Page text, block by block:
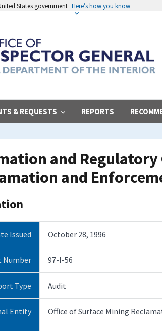
States government Here’s how you know
& REQUESTS REPORTS
and
and
Issued October 28, 1996
Number 97-I-56
Type Audit
Entity Office of Surface Mining